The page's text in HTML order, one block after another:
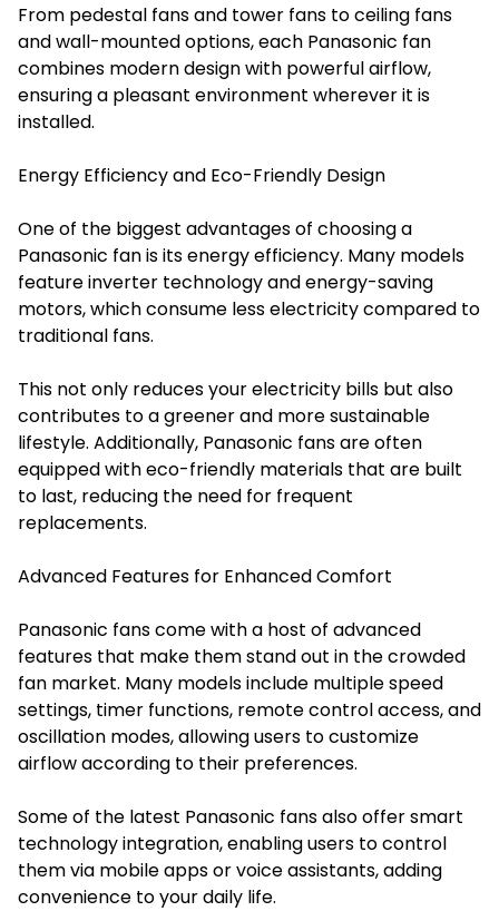
From pedestal fans and tower fans to ceiling fans
and wall-mounted options, each Panasonic fan
combines modern design with powerful airflow,
ensuring a pleasant environment wherever it is
installed.
Energy Efficiency and Eco-Friendly Design
One of the biggest advantages of choosing a
Panasonic fan is its energy efficiency. Many models
feature inverter technology and energy-saving
motors, which consume less electricity compared to
traditional fans.
This not only reduces your electricity bills but also
contributes to a greener and more sustainable
lifestyle. Additionally, Panasonic fans are often
equipped with eco-friendly materials that are built
to last, reducing the need for frequent
replacements.
Advanced Features for Enhanced Comfort
Panasonic fans come with a host of advanced
features that make them stand out in the crowded
fan market. Many models include multiple speed
settings, timer functions, remote control access, and
oscillation modes, allowing users to customize
airflow according to their preferences.
Some of the latest Panasonic fans also offer smart
technology integration, enabling users to control
them via mobile apps or voice assistants, adding
convenience to your daily life.